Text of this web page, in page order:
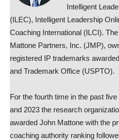
Intelligent
(ILEC), Intelligent Leadership
Coaching International (ILCI).
Mattone Partners, Inc. (JMP),
registered IP trademarks
and Trademark Office (USPTO).
For the fourth time in the past
and 2023 the research
awarded John Mattone with the
coaching authority ranking